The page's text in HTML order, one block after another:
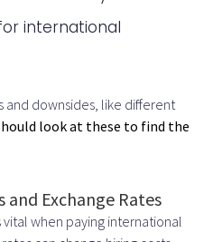
international
and downsides, like different
look at these to find the
and Exchange Rates
when paying international